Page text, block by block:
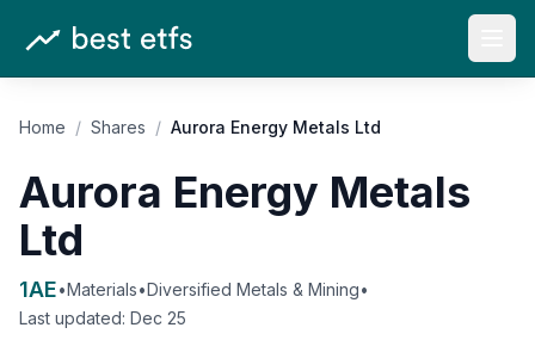
Home / Shares / Aurora Energy Metals Ltd
Aurora Energy Metals
Ltd
1AE•Materials•Diversified Metals & Mining•
Last updated: Dec 25